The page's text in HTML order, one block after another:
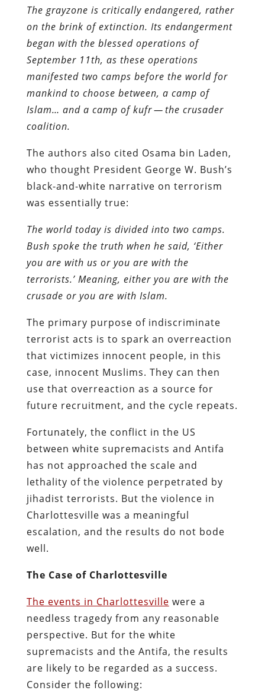
The grayzone is critically endangered, rather
on the brink of extinction. Its endangerment
began with the blessed operations of
September 11th, as these operations
manifested two camps before the world for
mankind to choose between, a camp of
Islam… and a camp of kufr — the crusader
coalition.
The authors also cited Osama bin Laden,
who thought President George W. Bush’s
black-and-white narrative on terrorism
was essentially true:
The world today is divided into two camps.
Bush spoke the truth when he said, ‘Either
you are with us or you are with the
terrorists.’ Meaning, either you are with the
crusade or you are with Islam.
The primary purpose of indiscriminate
terrorist acts is to spark an overreaction
that victimizes innocent people, in this
case, innocent Muslims. They can then
use that overreaction as a source for
future recruitment, and the cycle repeats.
Fortunately, the conflict in the US
between white supremacists and Antifa
has not approached the scale and
lethality of the violence perpetrated by
jihadist terrorists. But the violence in
Charlottesville was a meaningful
escalation, and the results do not bode
well.
The Case of Charlottesville
The events in Charlottesville were a
needless tragedy from any reasonable
perspective. But for the white
supremacists and the Antifa, the results
are likely to be regarded as a success.
Consider the following: